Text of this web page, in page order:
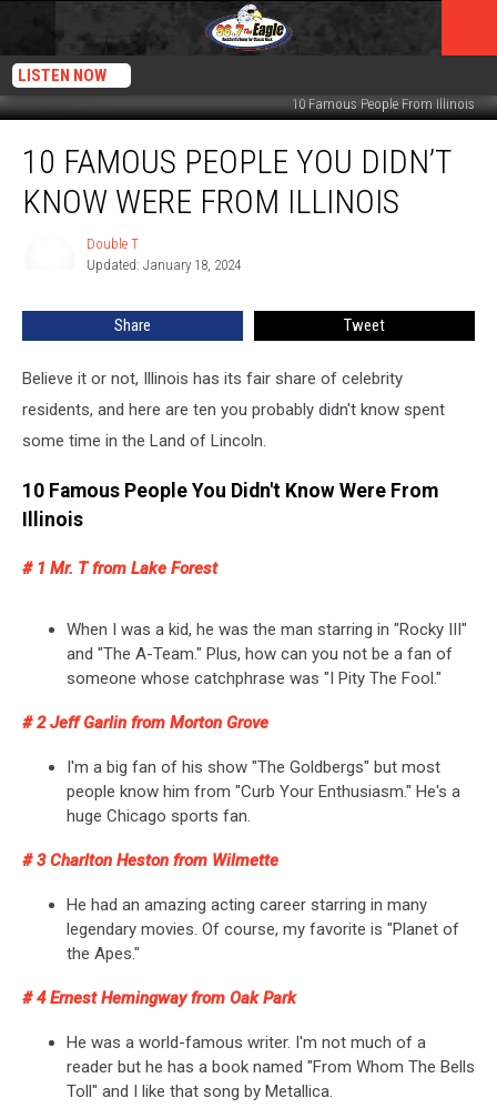
LISTEN NOW
10 Famous People From Illinois
Famous
People
You
10 FAMOUS PEOPLE YOU DIDN’T
KNOW WERE FROM ILLINOIS
Double T
Updated: January 18, 2024
Share Tweet
Believe it or not, Illinois has its fair share of celebrity
residents, and here are ten you probably didn't know spent
some time in the Land of Lincoln.
10 Famous People You Didn't Know Were From
Illinois
# 1 Mr. T from Lake Forest
When I was a kid, he was the man starring in "Rocky III"
and "The A-Team." Plus, how can you not be a fan of
someone whose catchphrase was "I Pity The Fool."
# 2 Jeff Garlin from Morton Grove
I'm a big fan of his show "The Goldbergs" but most
people know him from "Curb Your Enthusiasm." He's a
huge Chicago sports fan.
# 3 Charlton Heston from Wilmette
He had an amazing acting career starring in many
legendary movies. Of course, my favorite is "Planet of
the Apes."
# 4 Ernest Hemingway from Oak Park
He was a world-famous writer. I'm not much of a
reader but he has a book named "From Whom The Bells
Toll" and I like that song by Metallica.